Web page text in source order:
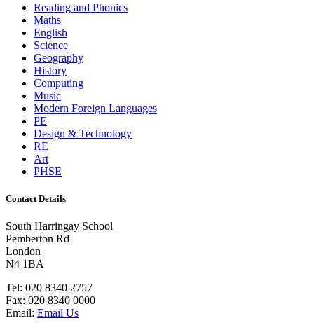
Reading and Phonics
Maths
English
Science
Geography
History
Computing
Music
Modern Foreign Languages
PE
Design & Technology
RE
Art
PHSE
Contact Details
South Harringay School
Pemberton Rd
London
N4 1BA
Tel: 020 8340 2757
Fax: 020 8340 0000
Email: Email Us